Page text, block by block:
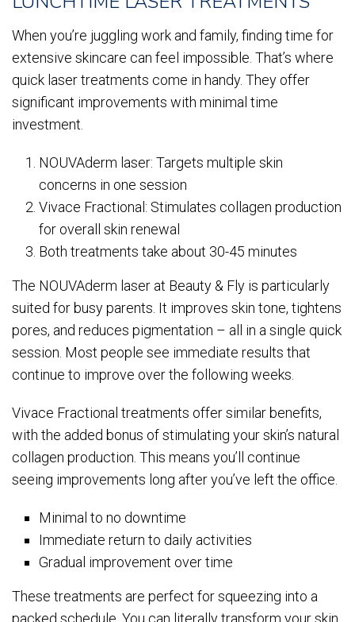
When you’re juggling work and family, finding time for
extensive skincare can feel impossible. That’s where
quick laser treatments come in handy. They offer
significant improvements with minimal time
investment.
NOUVAderm laser: Targets multiple skin
concerns in one session
Vivace Fractional: Stimulates collagen production
for overall skin renewal
Both treatments take about 30-45 minutes
The NOUVAderm laser at Beauty & Fly is particularly
suited for busy parents. It improves skin tone, tightens
pores, and reduces pigmentation – all in a single quick
session. Most people see immediate results that
continue to improve over the following weeks.
Vivace Fractional treatments offer similar benefits,
with the added bonus of stimulating your skin’s natural
collagen production. This means you’ll continue
seeing improvements long after you’ve left the office.
Minimal to no downtime
Immediate return to daily activities
Gradual improvement over time
These treatments are perfect for squeezing into a
packed schedule. You can literally transform your skin